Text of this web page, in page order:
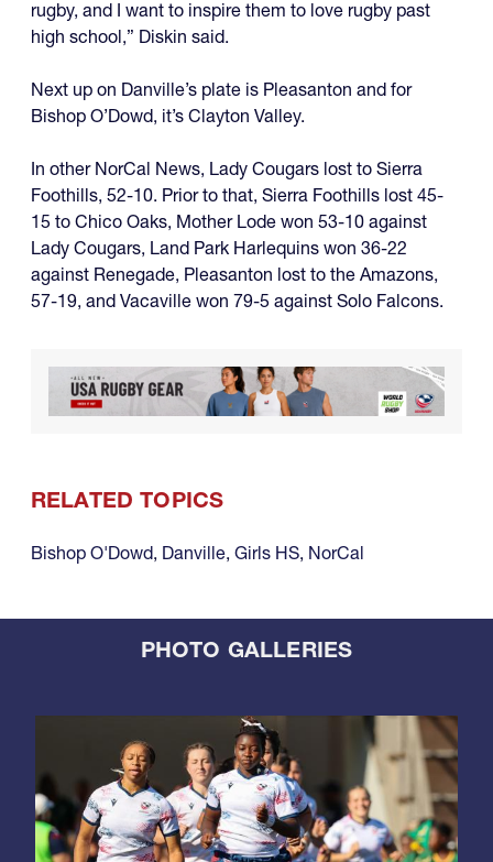
rugby, and I want to inspire them to love rugby past
high school,” Diskin said.
Next up on Danville’s plate is Pleasanton and for
Bishop O’Dowd, it’s Clayton Valley.
In other NorCal News, Lady Cougars lost to Sierra
Foothills, 52-10. Prior to that, Sierra Foothills lost 45-
15 to Chico Oaks, Mother Lode won 53-10 against
Lady Cougars, Land Park Harlequins won 36-22
against Renegade, Pleasanton lost to the Amazons,
57-19, and Vacaville won 79-5 against Solo Falcons.
RELATED TOPICS
Bishop O'Dowd, Danville, Girls HS, NorCal
PHOTO GALLERIES